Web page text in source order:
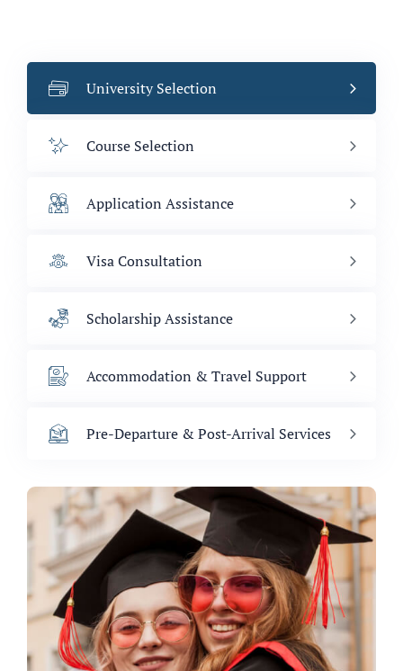
University Selection
Course Selection
Application Assistance
Visa Consultation
Scholarship Assistance
Accommodation & Travel Support
Pre-Departure & Post-Arrival Services